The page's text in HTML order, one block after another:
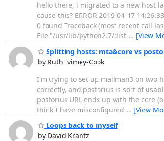
hello there, i migrated to a new host
cause this? ERROR 2019-04-17
0 found Traceback (most recent call
File "/usr/lib/python2.7/dist-… [View
Splitting hosts: mta&core vs
by Ruth Ivimey-Cook
I'm trying to set up mailman3 on two
correctly, and postorius is sort of
postorius URL ends up with the core
think I have misconfigured … [View
Loops back to myself
by David Krantz